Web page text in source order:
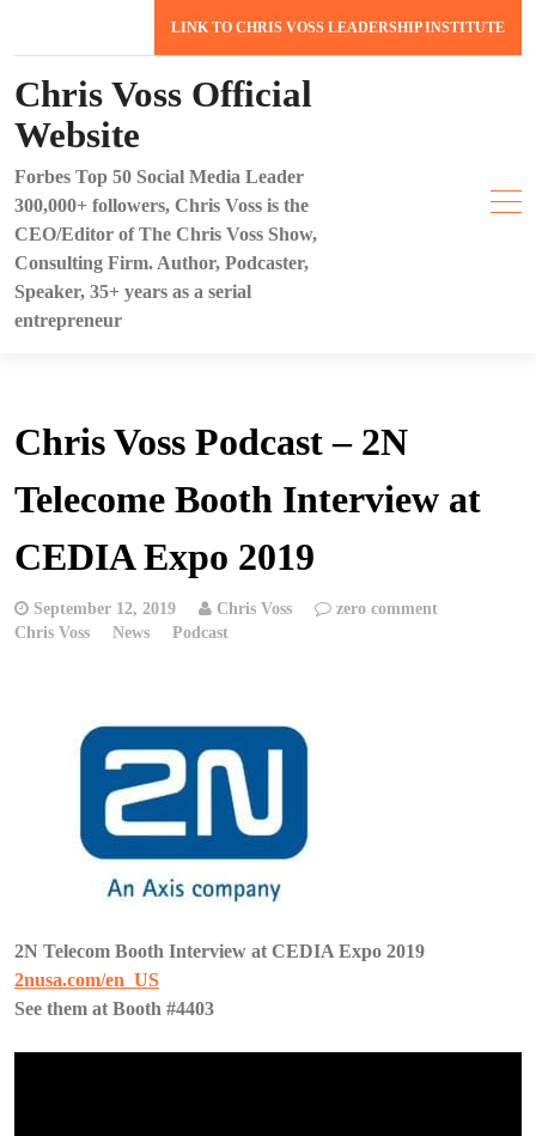
LINK TO CHRIS VOSS LEADERSHIP INSTITUTE
Chris Voss Official
Website
Forbes Top 50 Social Media Leader
300,000+ followers, Chris Voss is the
CEO/Editor of The Chris Voss Show,
Consulting Firm. Author, Podcaster,
Speaker, 35+ years as a serial
entrepreneur
Chris Voss Podcast – 2N
Telecome Booth Interview at
CEDIA Expo 2019
September 12, 2019 Chris Voss
zero comment
Chris Voss
News Podcast
2N Telecom Booth Interview at CEDIA Expo 2019
2nusa.com/en_US
See them at Booth #4403